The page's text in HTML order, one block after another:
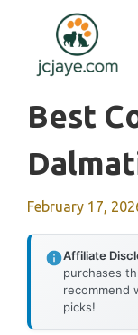
content
Best
February 17,
Affiliate
purchases
recommend
picks!